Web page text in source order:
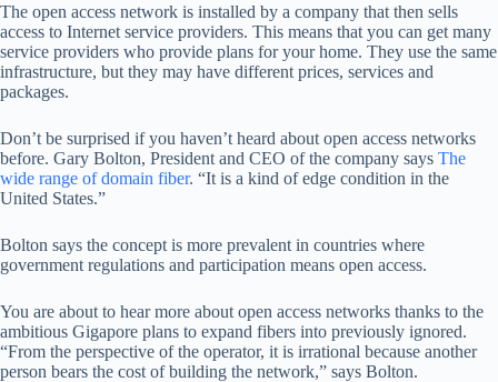
The open access network is installed by a company that then sells
access to Internet service providers. This means that you can get many
service providers who provide plans for your home. They use the same
infrastructure, but they may have different prices, services and
packages.
Don’t be surprised if you haven’t heard about open access networks
before. Gary Bolton, President and CEO of the company says The
wide range of domain fiber. “It is a kind of edge condition in the
United States.”
Bolton says the concept is more prevalent in countries where
government regulations and participation means open access.
You are about to hear more about open access networks thanks to the
ambitious Gigapore plans to expand fibers into previously ignored.
“From the perspective of the operator, it is irrational because another
person bears the cost of building the network,” says Bolton.